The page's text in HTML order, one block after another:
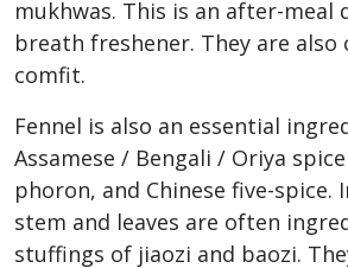
mukhwas. This is an after-meal
breath freshener. They are also
comfit.
Fennel is also an essential
Assamese / Bengali / Oriya
phoron, and Chinese five-spice.
stem and leaves are often
stuffings of jiaozi and baozi.